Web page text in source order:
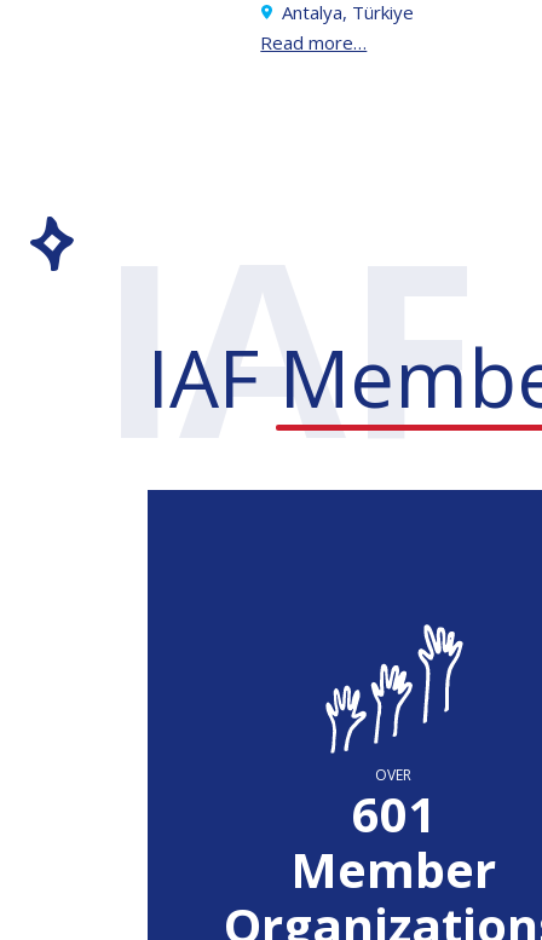
Antalya, Türkiye
Read more…
IAF
OVER
604
Member